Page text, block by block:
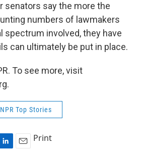
senators say the more the
numbers of lawmakers
spectrum involved, they have
can ultimately be put in place.
To see more, visit
NPR Top Stories
Print